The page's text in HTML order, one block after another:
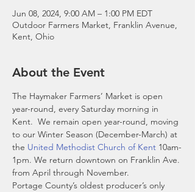
Jun 08, 2024, 9:00 AM – 1:00 PM EDT
Outdoor Farmers Market, Franklin Avenue,
Kent, Ohio
About the Event
The Haymaker Farmers’ Market is open
year-round, every Saturday morning in
Kent.  We remain open year-round, moving
to our Winter Season (December-March) at
the United Methodist Church of Kent 10am-
1pm. We return downtown on Franklin Ave.
from April through November.
Portage County’s oldest producer’s only